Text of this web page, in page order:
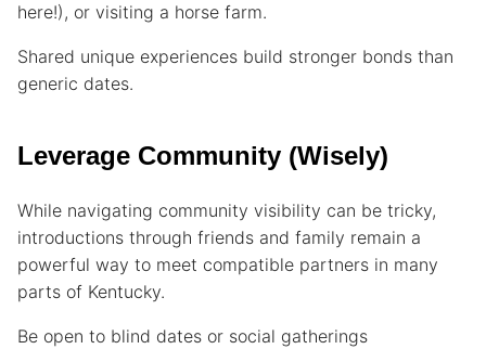
here!), or visiting a horse farm.
Shared unique experiences build stronger bonds than
generic dates.
Leverage Community (Wisely)
While navigating community visibility can be tricky,
introductions through friends and family remain a
powerful way to meet compatible partners in many
parts of Kentucky.
Be open to blind dates or social gatherings